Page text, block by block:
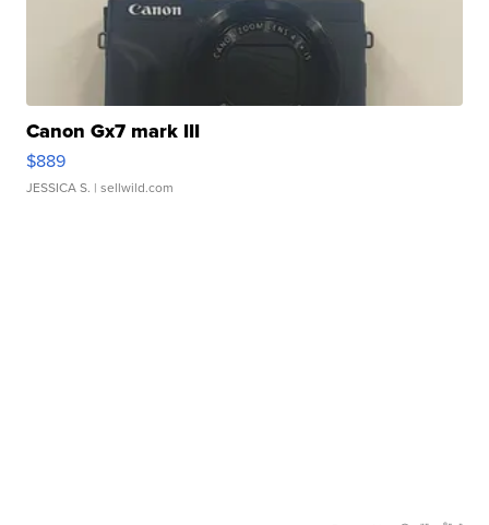
Canon Gx7 mark III
$889
JESSICA S. | sellwild.com